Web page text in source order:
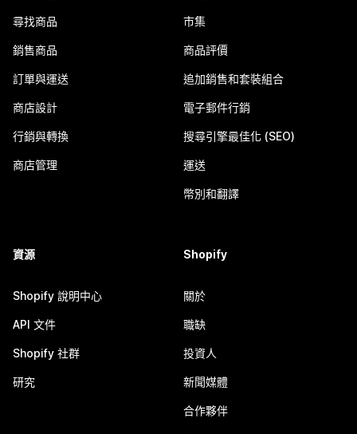
尋找商品
銷售商品
訂單與運送
商店設計
行銷與轉換
商店管理
市集
商品評價
追加銷售和套裝組合
電子郵件行銷
搜尋引擎最佳化 (SEO)
運送
幣別和翻譯
資源
Shopify 說明中心
API 文件
Shopify 社群
研究
Shopify
關於
職缺
投資人
新聞媒體
合作夥伴